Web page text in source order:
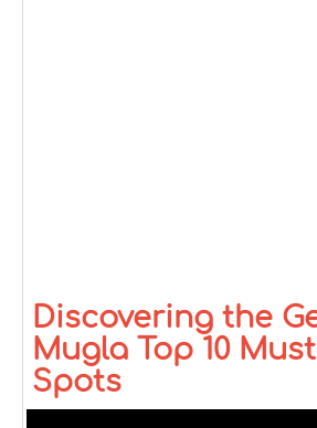
Discovering the
Mugla Top 10
Spots